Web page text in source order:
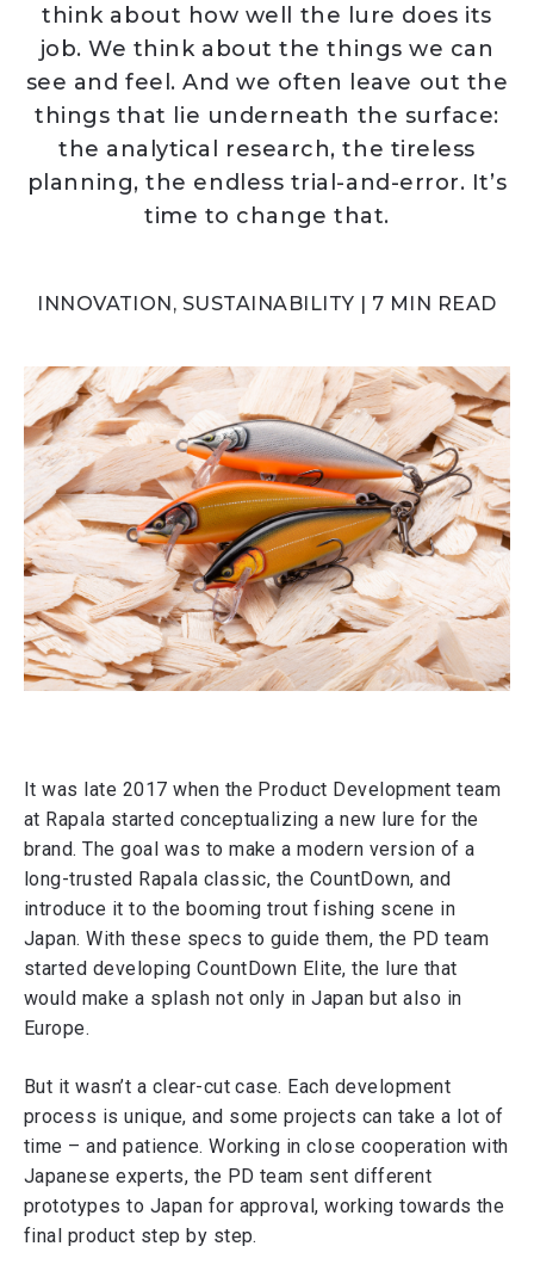
think about how well the lure does its
job. We think about the things we can
see and feel. And we often leave out the
things that lie underneath the surface:
the analytical research, the tireless
planning, the endless trial-and-error. It’s
time to change that.
INNOVATION, SUSTAINABILITY | 7 MIN READ
It was late 2017 when the Product Development team
at Rapala started conceptualizing a new lure for the
brand. The goal was to make a modern version of a
long-trusted Rapala classic, the CountDown, and
introduce it to the booming trout fishing scene in
Japan. With these specs to guide them, the PD team
started developing CountDown Elite, the lure that
would make a splash not only in Japan but also in
Europe.
But it wasn’t a clear-cut case. Each development
process is unique, and some projects can take a lot of
time – and patience. Working in close cooperation with
Japanese experts, the PD team sent different
prototypes to Japan for approval, working towards the
final product step by step.